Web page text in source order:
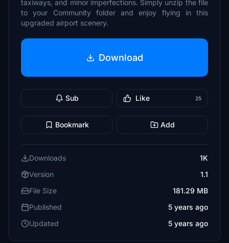
taxiways, and minor imperfections. Simply unzip the file
to your Community folder and enjoy flying in this
upgraded airport scenery.
Download
Sub Like 25
Bookmark Add
Downloads
1K
Version
1.1
File Size
181.29 MB
Published
5 years ago
Updated
5 years ago